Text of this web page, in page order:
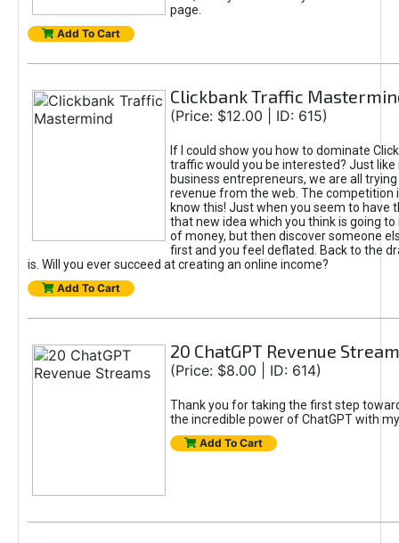
page.
Add To Cart
Clickbank Traffic
(Price: $12.00 | ID: 615)
If I could show you how to dominate
traffic would you be interested? Just like
business entrepreneurs, we are all
revenue from the web. The competition
know this! Just when you seem to have
that new idea which you think is going
of money, but then discover someone
first and you feel deflated. Back to the
is. Will you ever succeed at creating an online income?
Add To Cart
20 ChatGPT Revenue
(Price: $8.00 | ID: 614)
Thank you for taking the first step
the incredible power of ChatGPT with
Add To Cart